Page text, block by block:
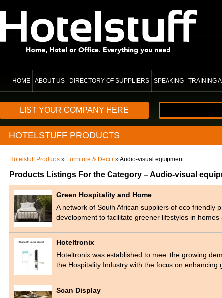
HOME ABOUT US DIRECTORY OF SUPPLIERS SPEAKING TRAINING
LIST YOUR COMPANY HERE
HOTELSTUFF PRODUCTS
Hotelstuff Products » Furniture & Decor » Audio-visual equipment
Products Listings For the Category – Audio-visual
Green Hospitality and Home
A network of South African suppliers of eco friendly
development to facilitate greener lifestyles in
Hoteltronix
Hoteltronix was established to meet the growing
the Hospitality Industry with the focus on
Scan Display